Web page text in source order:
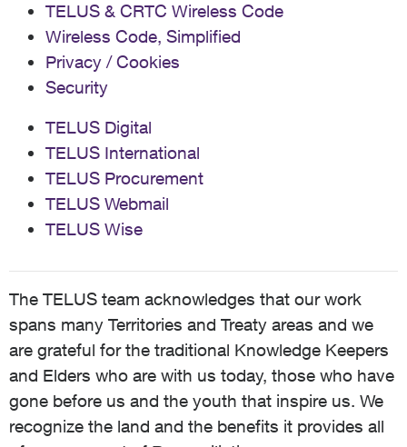
TELUS & CRTC Wireless Code
Wireless Code, Simplified
Privacy / Cookies
Security
TELUS Digital
TELUS International
TELUS Procurement
TELUS Webmail
TELUS Wise
The TELUS team acknowledges that our work
spans many Territories and Treaty areas and we
are grateful for the traditional Knowledge Keepers
and Elders who are with us today, those who have
gone before us and the youth that inspire us. We
recognize the land and the benefits it provides all